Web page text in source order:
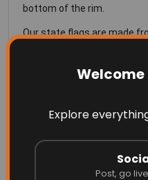
Welcome
Explore
Post, go
bottom of the rim.
Our state flags are made
SIZING of
See Our Sizing Chart for